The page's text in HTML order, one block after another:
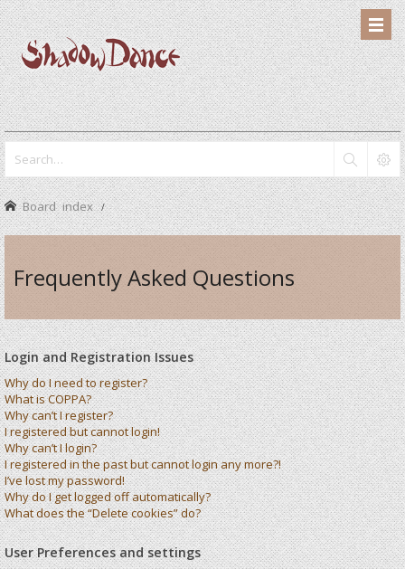
Board index
Frequently Asked Questions
Login and Registration Issues
Why do I need to register?
What is COPPA?
Why can’t I register?
I registered but cannot login!
Why can’t I login?
I registered in the past but cannot login any more?!
I’ve lost my password!
Why do I get logged off automatically?
What does the “Delete cookies” do?
User Preferences and settings